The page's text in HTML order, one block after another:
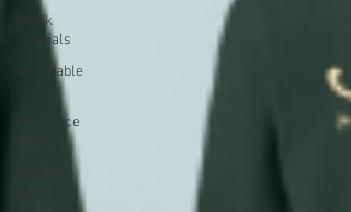
Drink
Specials
Affordable
Drinks
Half Price